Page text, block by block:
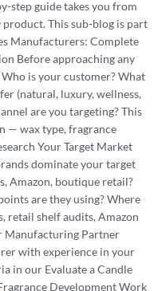
step guide takes you from
This sub-blog is part
Manufacturers: Complete
Before approaching any
is your customer? What
(natural, luxury, wellness,
are you targeting? This
— wax type, fragrance
Your Target Market
dominate your target
Amazon, boutique retail?
are they using? Where
retail shelf audits, Amazon
Manufacturing Partner
with experience in your
in our Evaluate a Candle
Development Work